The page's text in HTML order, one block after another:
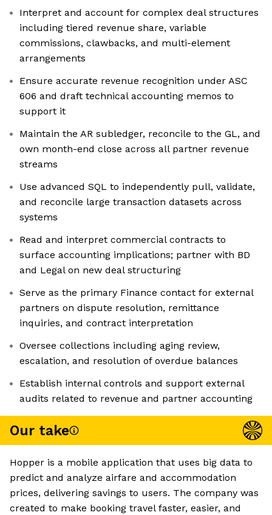
Interpret and account for complex deal structures
including tiered revenue share, variable
commissions, clawbacks, and multi-element
arrangements
Ensure accurate revenue recognition under ASC
606 and draft technical accounting memos to
support it
Maintain the AR subledger, reconcile to the GL, and
own month-end close across all partner revenue
streams
Use advanced SQL to independently pull, validate,
and reconcile large transaction datasets across
systems
Read and interpret commercial contracts to
surface accounting implications; partner with BD
and Legal on new deal structuring
Serve as the primary Finance contact for external
partners on dispute resolution, remittance
inquiries, and contract interpretation
Oversee collections including aging review,
escalation, and resolution of overdue balances
Establish internal controls and support external
audits related to revenue and partner accounting
Our take
Hopper is a mobile application that uses big data to
predict and analyze airfare and accommodation
prices, delivering savings to users. The company was
created to make booking travel faster, easier, and